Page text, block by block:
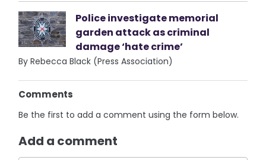
Police investigate memorial
garden attack as criminal
damage ‘hate crime’
By Rebecca Black (Press Association)
Comments
Be the first to add a comment using the form below.
Add a comment